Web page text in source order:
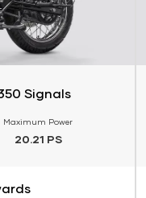
Signals
Maximum Power
20.21 PS